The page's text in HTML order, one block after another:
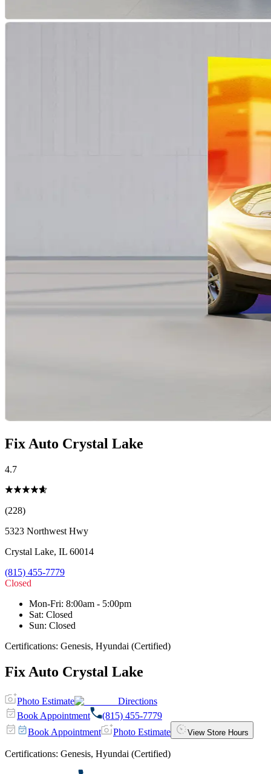
Fix Auto Crystal Lake
4.7
(228)
5323 Northwest Hwy
Crystal Lake, IL 60014
(815) 455-7779
Closed
Mon-Fri: 8:00am - 5:00pm
Sat: Closed
Sun: Closed
Certifications: Genesis, Hyundai (Certified)
Fix Auto Crystal Lake
Photo Estimate
Directions
Book Appointment
(815) 455-7779
Book Appointment
Photo Estimate View Store Hours
Certifications: Genesis, Hyundai (Certified)